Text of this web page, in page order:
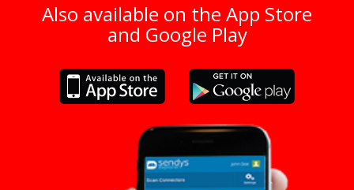
Also available on the App Store
and Google Play